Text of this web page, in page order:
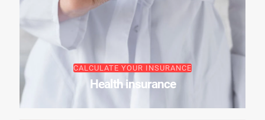
CALCULATE YOUR INSURANCE
Health insurance